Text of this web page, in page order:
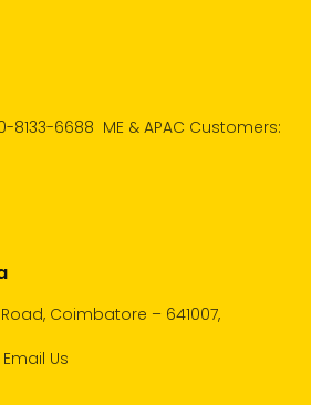
8133-6688 ME & APAC Customers:
Coimbatore – 641007,
Email Us